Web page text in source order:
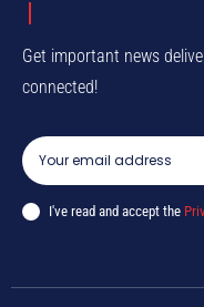
Get important news
connected!
I've read and accept the